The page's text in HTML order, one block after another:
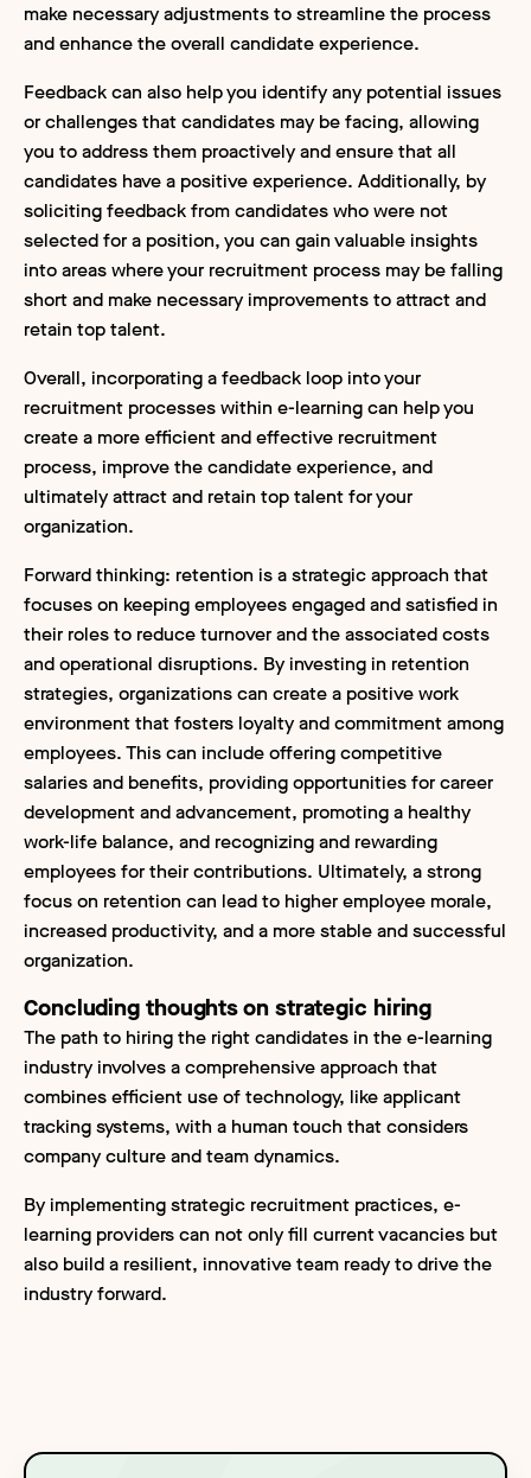
make necessary adjustments to streamline the process
and enhance the overall candidate experience.
Feedback can also help you identify any potential issues
or challenges that candidates may be facing, allowing
you to address them proactively and ensure that all
candidates have a positive experience. Additionally, by
soliciting feedback from candidates who were not
selected for a position, you can gain valuable insights
into areas where your recruitment process may be falling
short and make necessary improvements to attract and
retain top talent.
Overall, incorporating a feedback loop into your
recruitment processes within e-learning can help you
create a more efficient and effective recruitment
process, improve the candidate experience, and
ultimately attract and retain top talent for your
organization.
Forward thinking: retention is a strategic approach that
focuses on keeping employees engaged and satisfied in
their roles to reduce turnover and the associated costs
and operational disruptions. By investing in retention
strategies, organizations can create a positive work
environment that fosters loyalty and commitment among
employees. This can include offering competitive
salaries and benefits, providing opportunities for career
development and advancement, promoting a healthy
work-life balance, and recognizing and rewarding
employees for their contributions. Ultimately, a strong
focus on retention can lead to higher employee morale,
increased productivity, and a more stable and successful
organization.
Concluding thoughts on strategic hiring
The path to hiring the right candidates in the e-learning
industry involves a comprehensive approach that
combines efficient use of technology, like applicant
tracking systems, with a human touch that considers
company culture and team dynamics.
By implementing strategic recruitment practices, e-
learning providers can not only fill current vacancies but
also build a resilient, innovative team ready to drive the
industry forward.